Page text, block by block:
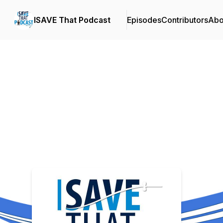
ISAVE That Podcast EpisodesContributors